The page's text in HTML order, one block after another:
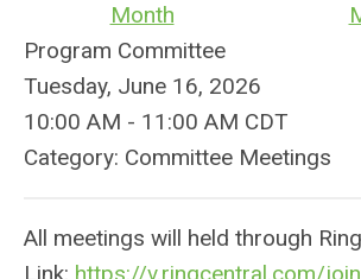
Month
Program Committee
Tuesday, June 16, 2026
10:00 AM - 11:00 AM CDT
Category: Committee Meetings
All meetings will held through